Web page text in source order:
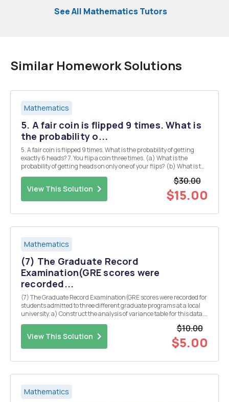
See All Mathematics Tutors
Similar Homework Solutions
Mathematics
5. A fair coin is flipped 9 times. What is
the probability o...
5. A fair coin is flipped 9 times. What is the probability of getting
exactly 6 heads? 7. You flip a coin three times. (a) What is the
probability of getting heads on only one of your flips? (b) What is the
View This Solution
$30.00
$15.00
Mathematics
(7) The Graduate Record
Examination(GRE scores were
recorded...
(7) The Graduate Record Examination(GRE scores were recorded for
students admitted to three different graduate programs at a local
university. a) Construct the analysis of variance table for this data.
View This Solution
$10.00
$5.00
Mathematics